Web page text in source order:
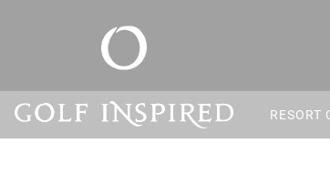
RESORT